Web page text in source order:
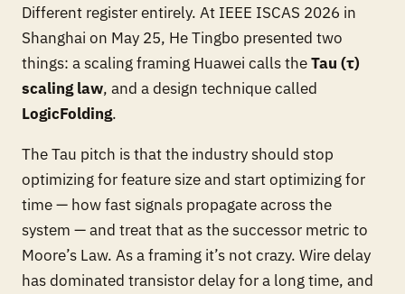
Different register entirely. At IEEE ISCAS 2026 in
Shanghai on May 25, He Tingbo presented two
things: a scaling framing Huawei calls theTau (τ)
scaling law, and a design technique called
LogicFolding.
The Tau pitch is that the industry should stop
optimizing for feature size and start optimizing for
time — how fast signals propagate across the
system — and treat that as the successor metric to
Moore’s Law. As a framing it’s not crazy. Wire delay
has dominated transistor delay for a long time, and